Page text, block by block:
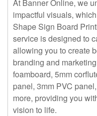
At Banner Online, we
impactful visuals,
Shape Sign Board
service is designed to
allowing you to create
branding and
foamboard, 5mm
panel, 3mm PVC
more, providing you
vision to life.